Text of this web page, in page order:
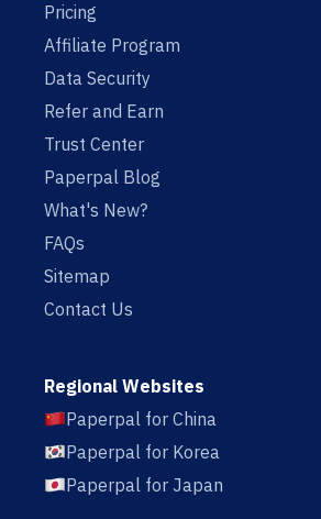
Pricing
Affiliate Program
Data Security
Refer and Earn
Trust Center
Paperpal Blog
What's New?
FAQs
Sitemap
Contact Us
Regional Websites
Paperpal for China
Paperpal for Korea
Paperpal for Japan